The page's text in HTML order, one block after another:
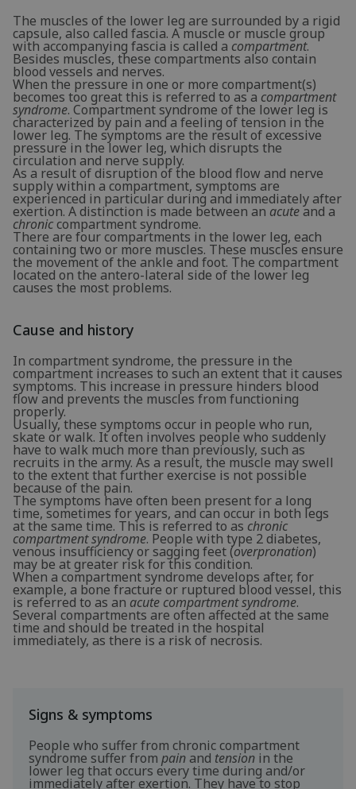
The muscles of the lower leg are surrounded by a rigid
capsule, also called fascia. A muscle or muscle group
with accompanying fascia is called a compartment.
Besides muscles, these compartments also contain
blood vessels and nerves.
When the pressure in one or more compartment(s)
becomes too great this is referred to as a compartment
syndrome. Compartment syndrome of the lower leg is
characterized by pain and a feeling of tension in the
lower leg. The symptoms are the result of excessive
pressure in the lower leg, which disrupts the
circulation and nerve supply.
As a result of disruption of the blood flow and nerve
supply within a compartment, symptoms are
experienced in particular during and immediately after
exertion. A distinction is made between an acuteand a
chroniccompartment syndrome.
There are four compartments in the lower leg, each
containing two or more muscles. These muscles ensure
the movement of the ankle and foot. The compartment
located on the antero-lateral side of the lower leg
causes the most problems.
Cause and history
In compartment syndrome, the pressure in the
compartment increases to such an extent that it causes
symptoms. This increase in pressure hinders blood
flow and prevents the muscles from functioning
properly.
Usually, these symptoms occur in people who run,
skate or walk. It often involves people who suddenly
have to walk much more than previously, such as
recruits in the army. As a result, the muscle may swell
to the extent that further exercise is not possible
because of the pain.
The symptoms have often been present for a long
time, sometimes for years, and can occur in both legs
at the same time. This is referred to as chronic
compartment syndrome. People with type 2 diabetes,
venous insufficiency or sagging feet (overpronation)
may be at greater risk for this condition.
When a compartment syndrome develops after, for
example, a bone fracture or ruptured blood vessel, this
is referred to as an acute compartment syndrome.
Several compartments are often affected at the same
time and should be treated in the hospital
immediately, as there is a risk of necrosis.
Signs & symptoms
People who suffer from chronic compartment
syndrome suffer from painand tension in the
lower leg that occurs every time during and/or
immediately after exertion. They have to stop